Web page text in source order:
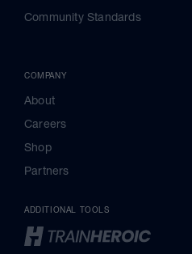
Community Standards
COMPANY
About
Careers
Shop
Partners
ADDITIONAL TOOLS